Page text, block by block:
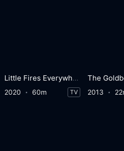
Little Fires Everywhere
2020 60m TV
The
2013